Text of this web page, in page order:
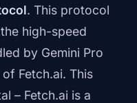
. This protocol
high-speed
by Gemini Pro
Fetch.ai. This
– Fetch.ai is a